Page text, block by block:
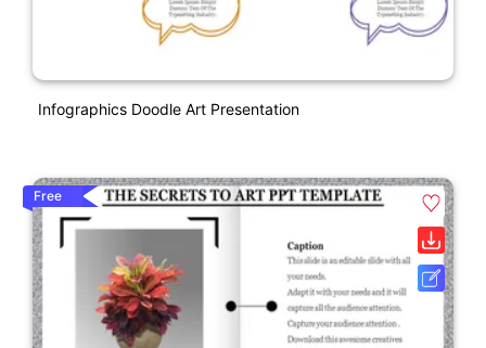
Infographics Doodle Art Presentation
Free